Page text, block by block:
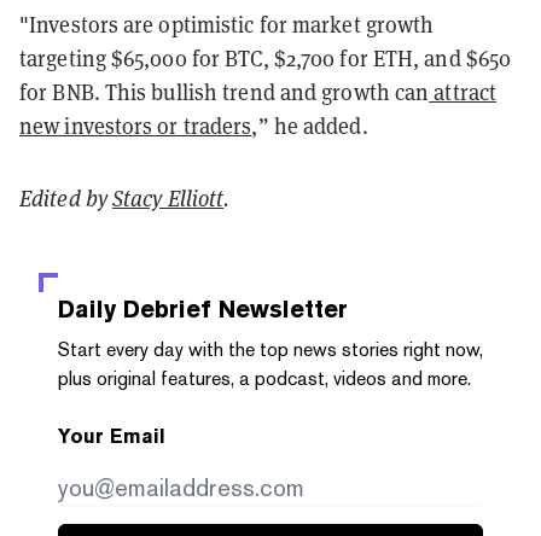
"Investors are optimistic for market growth
targeting $65,000 for BTC, $2,700 for ETH, and $650
for BNB. This bullish trend and growth can attract
new investors or traders,” he added.
Edited byStacy Elliott.
Daily Debrief Newsletter
Start every day with the top news stories right now,
plus original features, a podcast, videos and more.
Your Email